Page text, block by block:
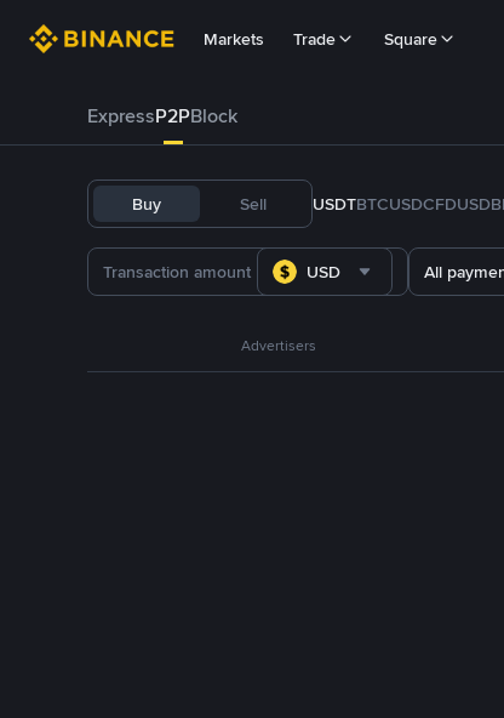
Markets Trade Square
ExpressP2PBlock
Buy Sell USDTBTCUSDCFDUSD
USD All
Advertisers